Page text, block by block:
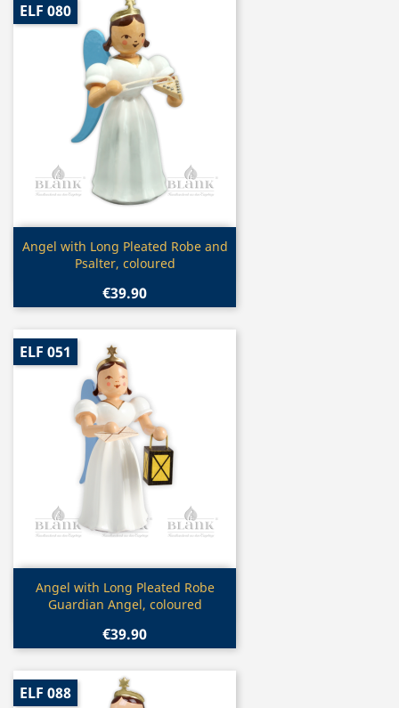
Quick view
Angel with Long Pleated Robe and
Psalter, coloured
€39.90
ELF 080
Quick view
Angel with Long Pleated Robe
Guardian Angel, coloured
€39.90
ELF 051
ELF 088